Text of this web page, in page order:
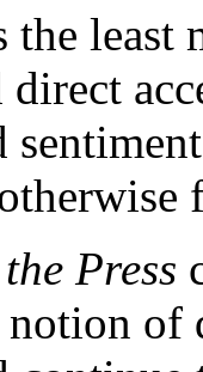
the
Press
of